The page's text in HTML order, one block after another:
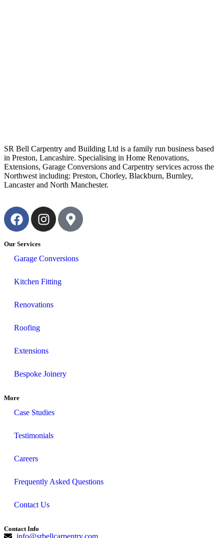
SR Bell Carpentry and Building Ltd is a family run business based
in Preston, Lancashire. Specialising in Home Renovations,
Extensions, Garage Conversions and Carpentry services across the
Northwest including: Preston, Chorley, Blackburn, Burnley,
Lancaster and North Manchester.
Our Services
Garage Conversions
Kitchen Fitting
Renovations
Roofing
Extensions
Bespoke Joinery
More
Case Studies
Testimonials
Careers
Frequently Asked Questions
Contact Us
Contact Info